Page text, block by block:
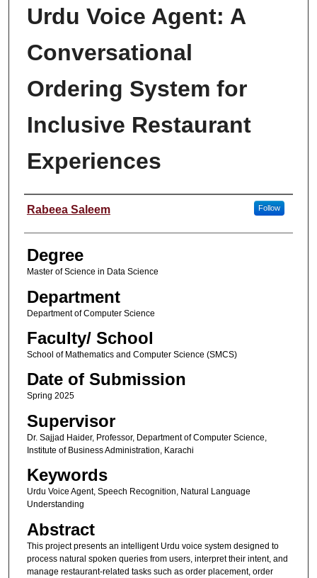
Urdu Voice Agent: A
Conversational
Ordering System for
Inclusive Restaurant
Experiences
Student Name
Rabeea Saleem Follow
Degree
Master of Science in Data Science
Department
Department of Computer Science
Faculty/ School
School of Mathematics and Computer Science (SMCS)
Date of Submission
Spring 2025
Supervisor
Dr. Sajjad Haider, Professor, Department of Computer Science,
Institute of Business Administration, Karachi
Keywords
Urdu Voice Agent, Speech Recognition, Natural Language
Understanding
Abstract
This project presents an intelligent Urdu voice system designed to
process natural spoken queries from users, interpret their intent, and
manage restaurant-related tasks such as order placement, order